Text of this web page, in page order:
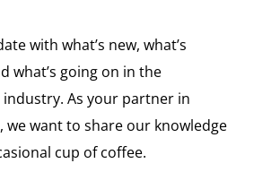
with what’s new, what’s
what’s going on in the
As your partner in
want to share our knowledge
cup of coffee.